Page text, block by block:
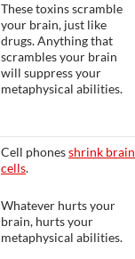
These toxins scramble
your brain, just like
drugs. Anything that
scrambles your brain
will suppress your
metaphysical abilities.
Cell phonesshrink brain
cells.
Whatever hurts your
brain, hurts your
metaphysical abilities.